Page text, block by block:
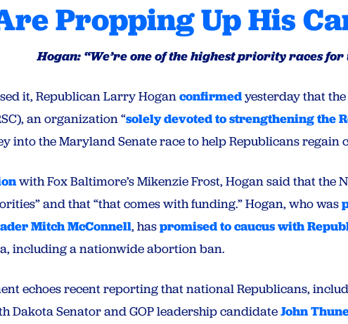
Propping Up His
Hogan: “We’re one of the highest priority races for
it, Republican Larry Hoganconfirmedyesterday that
an organization “solely devoted to strengthening the
into the Maryland Senate race to help Republicans regain
with Fox Baltimore’s Mikenzie Frost, Hogan said that the
and that “that comes with funding.” Hogan, who was
Mitch McConnell, haspromised to caucus with
including a nationwide abortion ban.
echoes recent reporting that national Republicans,
Dakota Senator and GOP leadership candidateJohn